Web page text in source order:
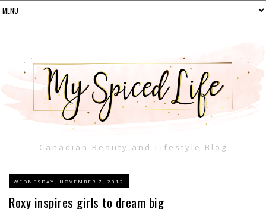
Canadian Beauty and Lifestyle Blog
WEDNESDAY, NOVEMBER 7, 2012
Roxy inspires girls to dream big